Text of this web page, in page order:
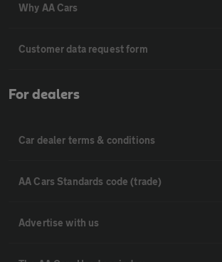
Why AA Cars
Customer data request form
For dealers
Car dealer terms & conditions
AA Cars Standards code (trade)
Advertise with us